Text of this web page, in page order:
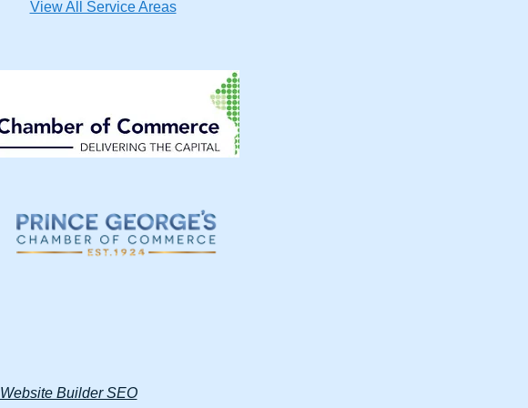
View All Service Areas
Website Builder SEO